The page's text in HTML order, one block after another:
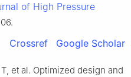
of High Pressure
Crossref Google Scholar
T, et al. Optimized design and